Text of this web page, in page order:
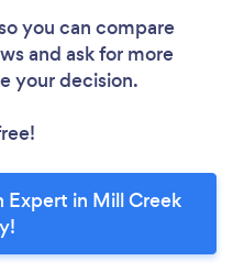
you can compare
and ask for more
your decision.
Expert in Mill Creek